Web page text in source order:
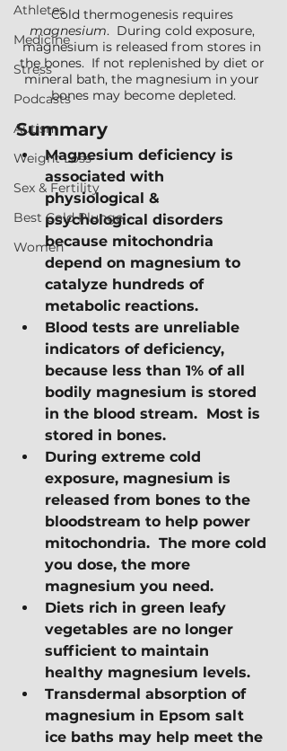
Athletes
Medicine
Stress
Podcasts
Autism
Weight Loss
Sex & Fertility
Best Cold Plunge
Women
Cold thermogenesis requires
magnesium.  During cold exposure,
magnesium is released from stores in
the bones.  If not replenished by diet or
mineral bath, the magnesium in your
bones may become depleted.
Summary
Magnesium deficiency is
associated with
physiological &
psychological disorders
because mitochondria
depend on magnesium to
catalyze hundreds of
metabolic reactions.
Blood tests are unreliable
indicators of deficiency,
because less than 1% of all
bodily magnesium is stored
in the blood stream.  Most is
stored in bones.
During extreme cold
exposure, magnesium is
released from bones to the
bloodstream to help power
mitochondria.  The more cold
you dose, the more
magnesium you need.
Diets rich in green leafy
vegetables are no longer
sufficient to maintain
healthy magnesium levels.
Transdermal absorption of
magnesium in Epsom salt
ice baths may help meet the